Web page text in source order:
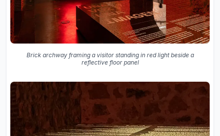
Brick archway framing a visitor standing in red light beside a
reflective floor panel